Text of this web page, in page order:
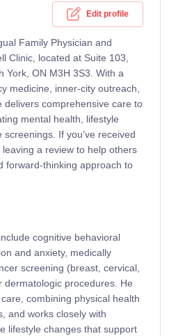
Edit profile
Family Physician and
Clinic, located at Suite 103,
York, ON M3H 3S3. With a
medicine, inner-city outreach,
delivers comprehensive care to
mental health, lifestyle
If you’ve received
a review to help others
forward-thinking approach to
cognitive behavioral
and anxiety, medically
screening (breast, cervical,
procedures. He
combining physical health
and works closely with
lifestyle changes that support